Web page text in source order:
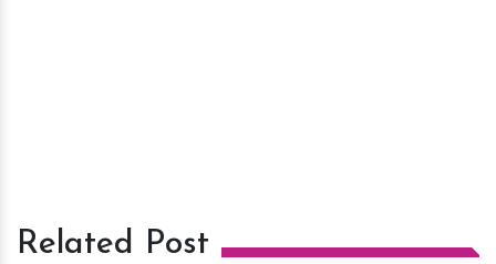
Related Post